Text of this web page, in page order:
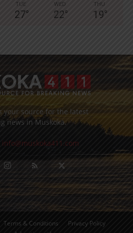
TUE
27°
WED
22°
THU
19°
your source for the latest
news in Muskoka.
info@muskoka411.com
Terms & Conditions
Privacy Policy